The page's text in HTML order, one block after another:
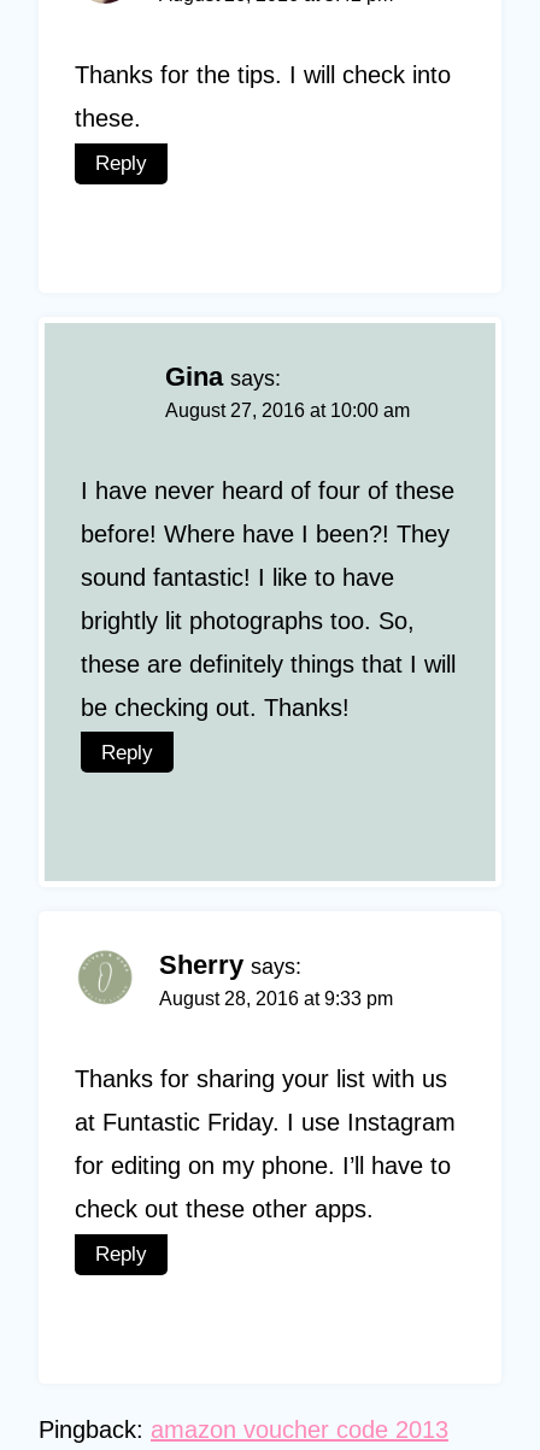
Thanks for the tips. I will check into
these.
Reply
Gina says:
August 27, 2016 at 10:00 am
I have never heard of four of these
before! Where have I been?! They
sound fantastic! I like to have
brightly lit photographs too. So,
these are definitely things that I will
be checking out. Thanks!
Reply
Sherry says:
August 28, 2016 at 9:33 pm
Thanks for sharing your list with us
at Funtastic Friday. I use Instagram
for editing on my phone. I’ll have to
check out these other apps.
Reply
Pingback: amazon voucher code 2013